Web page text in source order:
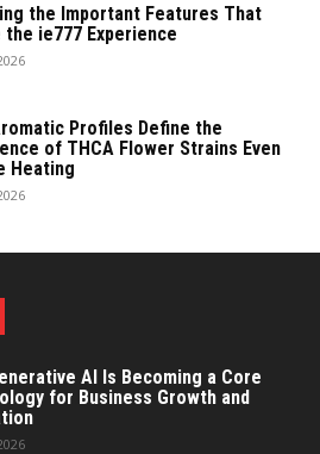
the Important Features That
the ie777 Experience
Profiles Define the
of THCA Flower Strains Even
Heating
AI Is Becoming a Core
for Business Growth and